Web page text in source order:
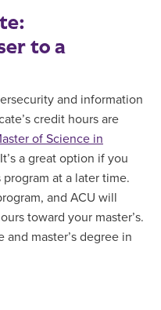
to a
and information
credit hours are
of Science in
a great option if you
at a later time.
and ACU will
toward your master’s.
master’s degree in